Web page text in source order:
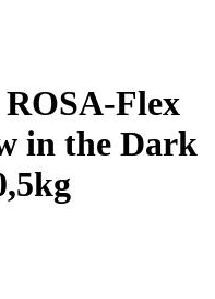
Flex
in the Dark